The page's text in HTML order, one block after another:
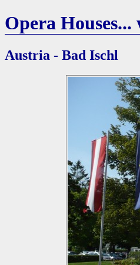
Opera
Austria - Bad Ischl